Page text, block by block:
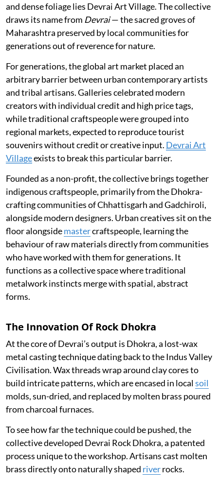
and dense foliage lies Devrai Art Village. The collective
draws its name from Devrai— the sacred groves of
Maharashtra preserved by local communities for
generations out of reverence for nature.
For generations, the global art market placed an
arbitrary barrier between urban contemporary artists
and tribal artisans. Galleries celebrated modern
creators with individual credit and high price tags,
while traditional craftspeople were grouped into
regional markets, expected to reproduce tourist
souvenirs without credit or creative input. Devrai Art
Villageexists to break this particular barrier.
Founded as a non-profit, the collective brings together
indigenous craftspeople, primarily from the Dhokra-
crafting communities of Chhattisgarh and Gadchiroli,
alongside modern designers. Urban creatives sit on the
floor alongsidemastercraftspeople, learning the
behaviour of raw materials directly from communities
who have worked with them for generations. It
functions as a collective space where traditional
metalwork instincts merge with spatial, abstract
forms.
The Innovation Of Rock Dhokra
At the core of Devrai’s output is Dhokra, a lost-wax
metal casting technique dating back to the Indus Valley
Civilisation. Wax threads wrap around clay cores to
build intricate patterns, which are encased in localsoil
molds, sun-dried, and replaced by molten brass poured
from charcoal furnaces.
To see how far the technique could be pushed, the
collective developed Devrai Rock Dhokra, a patented
process unique to the workshop. Artisans cast molten
brass directly onto naturally shaped riverrocks.